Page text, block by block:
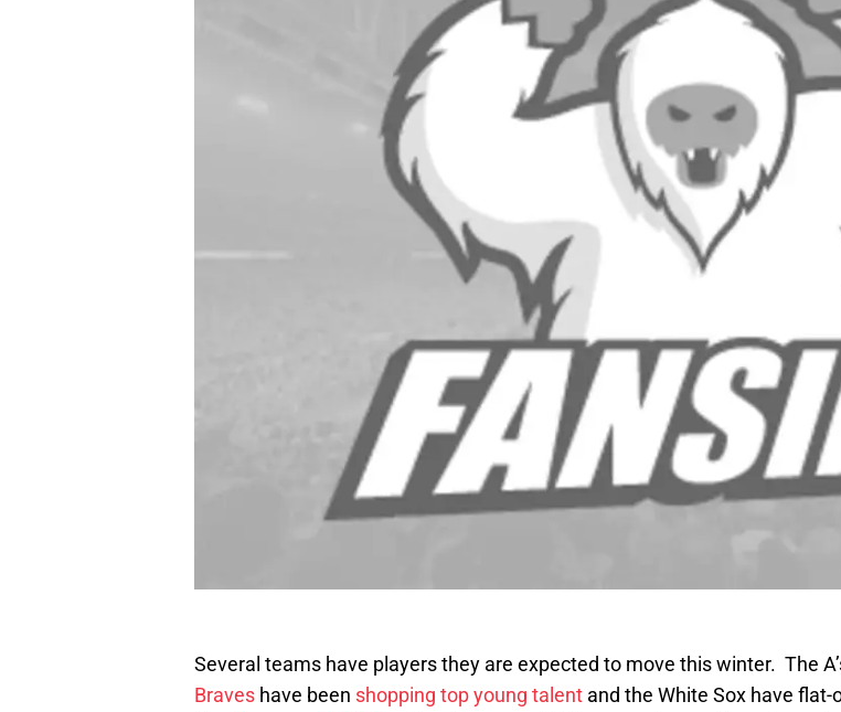
Several teams have players they are expected to move this winter. The
Braves have been shopping top young talent and the White Sox have flat-